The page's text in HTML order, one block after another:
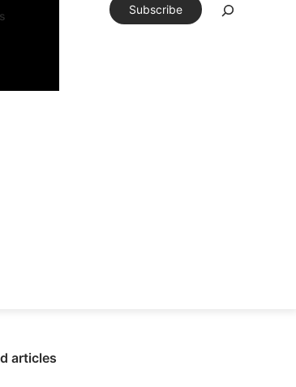
Subscribe
articles